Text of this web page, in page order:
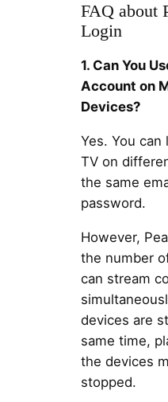
FAQ about
Login
1. Can You
Account on
Devices?
Yes. You can
TV on
the same
password.
However,
the number
can stream
devices are
same time,
the devices
stopped.